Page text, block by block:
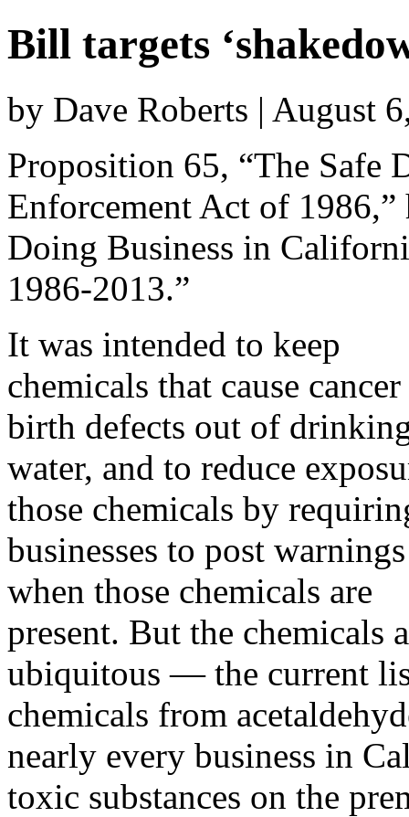
Bill targets
by Dave Roberts | August
Proposition 65, “The Safe
Enforcement Act of 1986,”
Doing Business in
1986-2013.”
It was intended to keep
chemicals that cause
birth defects out of
water, and to reduce
those chemicals by
businesses to post warnings
when those chemicals are
present. But the chemicals
ubiquitous — the current
chemicals from
nearly every business in
toxic substances on the